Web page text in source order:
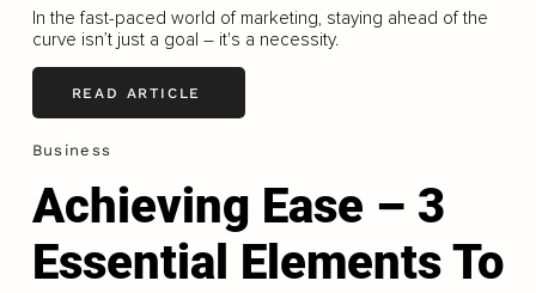
In the fast-paced world of marketing, staying ahead of the
curve isn’t just a goal – it's a necessity.
READ ARTICLE
Business
Achieving Ease – 3
Essential Elements To